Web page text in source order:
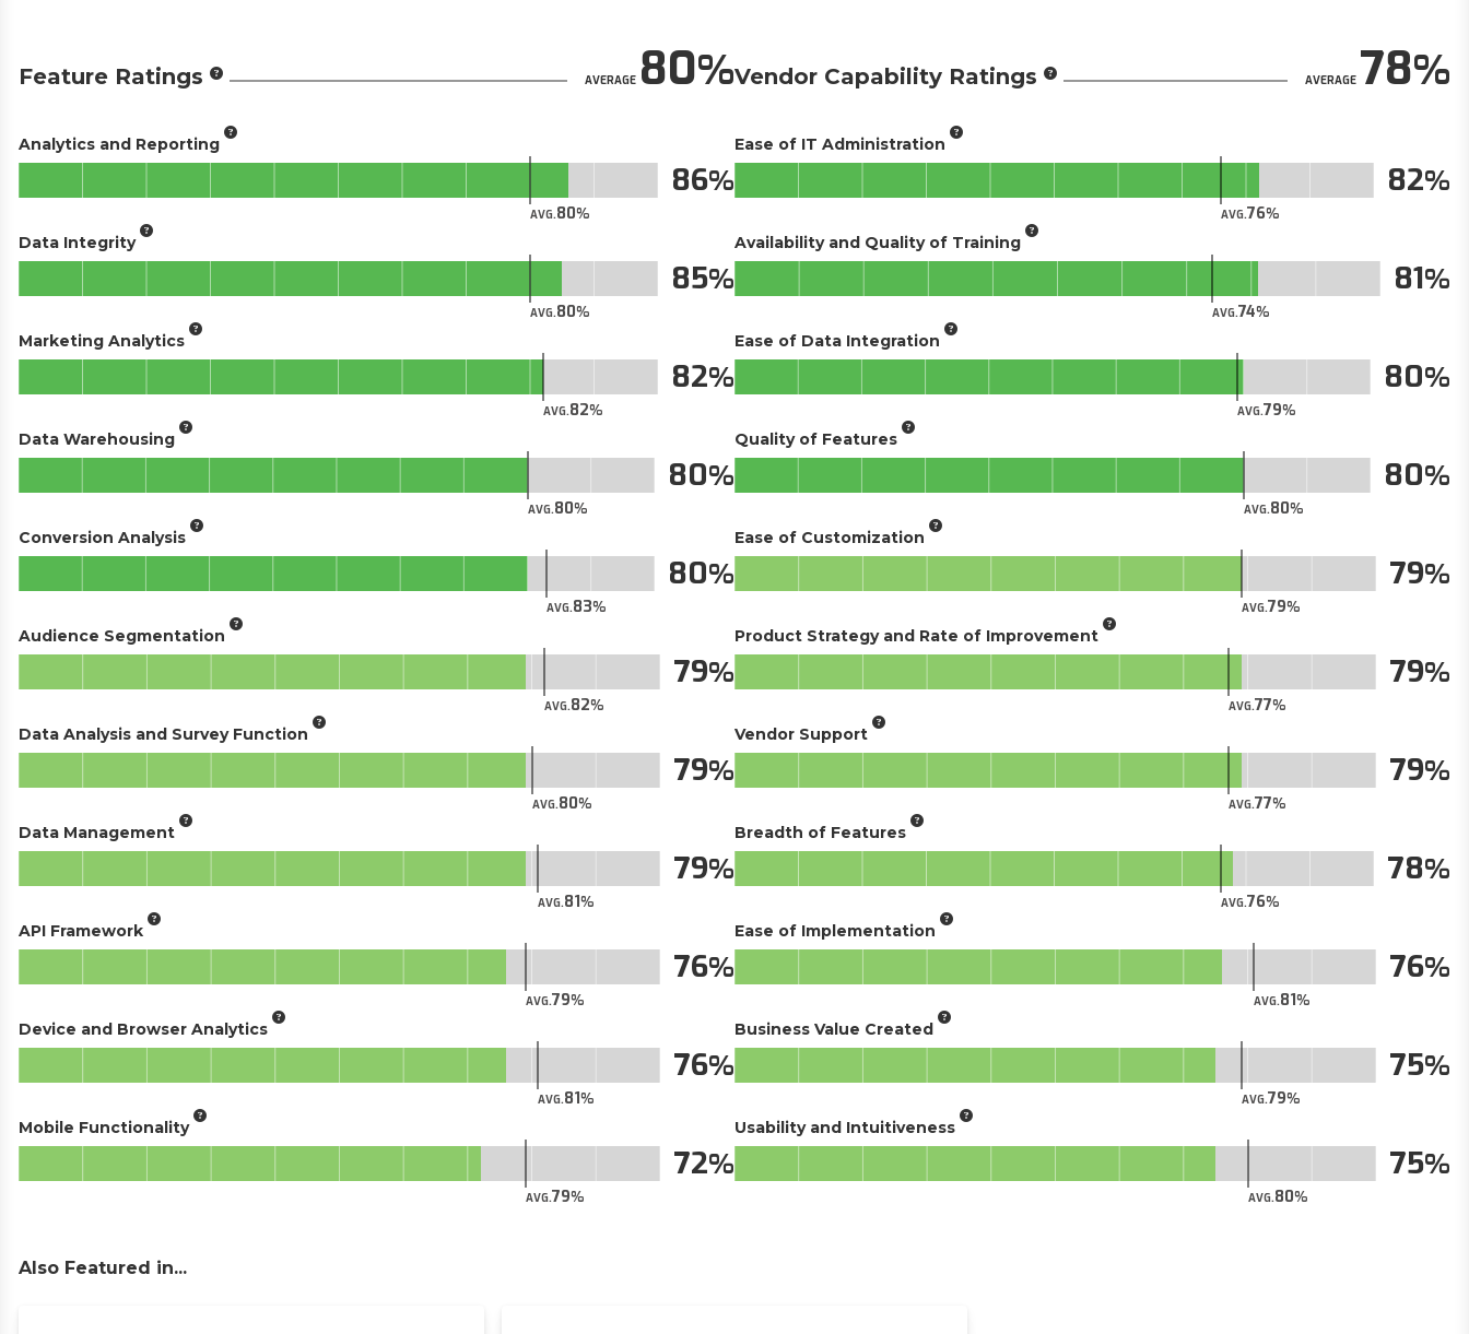
Feature Ratings AVERAGE80
Analytics and Reporting
AVG.80
86
Data Integrity
AVG.80
85
Marketing Analytics
AVG.82
82
Data Warehousing
AVG.80
80
Conversion Analysis
AVG.83
80
Audience Segmentation
AVG.82
79
Data Analysis and Survey Function
AVG.80
79
Data Management
AVG.81
79
API Framework
AVG.79
76
Device and Browser Analytics
AVG.81
76
Mobile Functionality
AVG.79
72
Vendor Capability Ratings AVERAGE78
Ease of IT Administration
AVG.76
82
Availability and Quality of Training
AVG.74
81
Ease of Data Integration
AVG.79
80
Quality of Features
AVG.80
80
Ease of Customization
AVG.79
79
Product Strategy and Rate of Improvement
AVG.77
79
Vendor Support
AVG.77
79
Breadth of Features
AVG.76
78
Ease of Implementation
AVG.81
76
Business Value Created
AVG.79
75
Usability and Intuitiveness
AVG.80
75
Also Featured in...